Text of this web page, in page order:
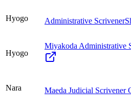
Hyogo Administrative
Hyogo
Miyakoda Administrative
Nara Maeda Judicial Scrivener